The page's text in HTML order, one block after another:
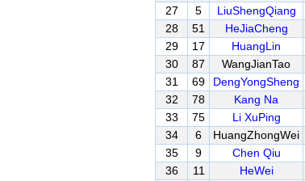
27
5 LiuShengQiang
28
51 HeJiaCheng
29
17 HuangLin
30
87 WangJianTao
31
69 DengYongSheng
32
78 Kang Na
33
75 Li XuPing
34
6 HuangZhongWei
35
9 Chen Qiu
36
11 HeWei